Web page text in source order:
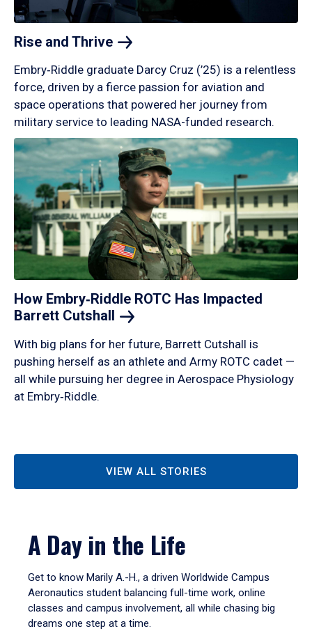
Rise and Thrive
Embry‑Riddle graduate Darcy Cruz (’25) is a relentless
force, driven by a fierce passion for aviation and
space operations that powered her journey from
military service to leading NASA-funded research.
How Embry‑Riddle ROTC Has Impacted
Barrett Cutshall
With big plans for her future, Barrett Cutshall is
pushing herself as an athlete and Army ROTC cadet —
all while pursuing her degree in Aerospace Physiology
at Embry‑Riddle.
VIEW ALL STORIES
A Day in the Life
Get to know Marily A.-H., a driven Worldwide Campus
Aeronautics student balancing full-time work, online
classes and campus involvement, all while chasing big
dreams one step at a time.